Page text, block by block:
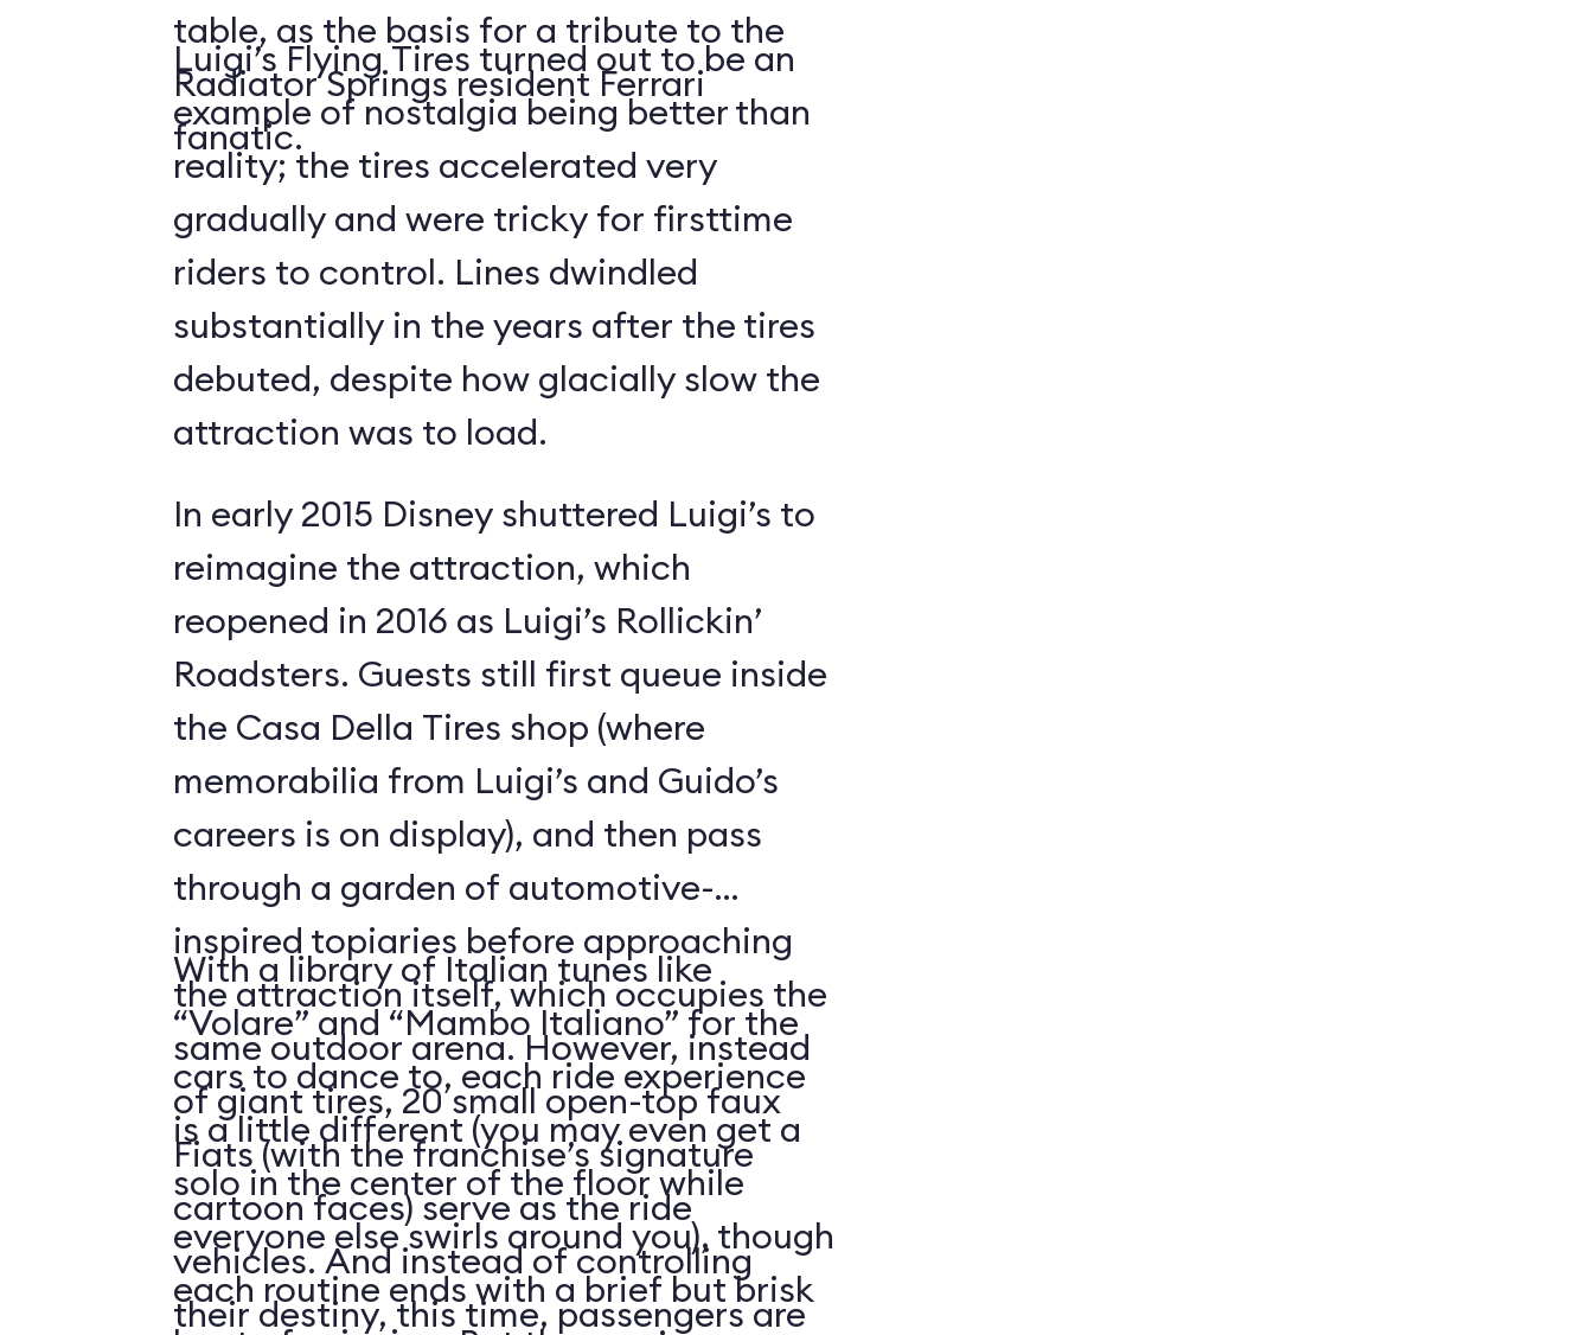
table, as the basis for a tribute to the
Radiator Springs resident Ferrari
fanatic.
Luigi’s Flying Tires turned out to be an
example of nostalgia being better than
reality; the tires accelerated very
gradually and were tricky for firsttime
riders to control. Lines dwindled
substantially in the years after the tires
debuted, despite how glacially slow the
attraction was to load.
In early 2015 Disney shuttered Luigi’s to
reimagine the attraction, which
reopened in 2016 as Luigi’s Rollickin’
Roadsters. Guests still first queue inside
the Casa Della Tires shop (where
memorabilia from Luigi’s and Guido’s
careers is on display), and then pass
through a garden of automotive-
inspired topiaries before approaching
the attraction itself, which occupies the
same outdoor arena. However, instead
of giant tires, 20 small open-top faux
Fiats (with the franchise’s signature
cartoon faces) serve as the ride
vehicles. And instead of controlling
their destiny, this time, passengers are
With a library of Italian tunes like
“Volare” and “Mambo Italiano” for the
cars to dance to, each ride experience
is a little different (you may even get a
solo in the center of the floor while
everyone else swirls around you), though
each routine ends with a brief but brisk